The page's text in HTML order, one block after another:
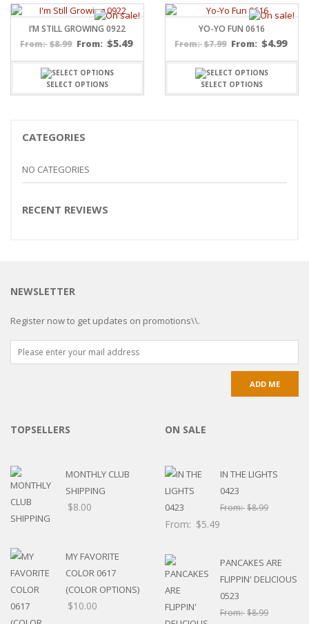
I’M STILL GROWING 0922
From: $8.99 From: $5.49
SELECT OPTIONS
YO-YO FUN 0616
From: $7.99 From: $4.99
SELECT OPTIONS
CATEGORIES
NO CATEGORIES
RECENT REVIEWS
NEWSLETTER
Register now to get updates on promotions\\.
TOPSELLERS
MONTHLY CLUB
SHIPPING
$8.00
MY FAVORITE
COLOR 0617
(COLOR OPTIONS)
$10.00
ON SALE
IN THE LIGHTS
0423
From:$8.99
From: $5.49
PANCAKES ARE
FLIPPIN' DELICIOUS
0523
From:$8.99